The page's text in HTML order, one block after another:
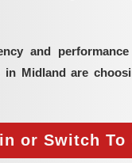
and
Midland are
or Switch To